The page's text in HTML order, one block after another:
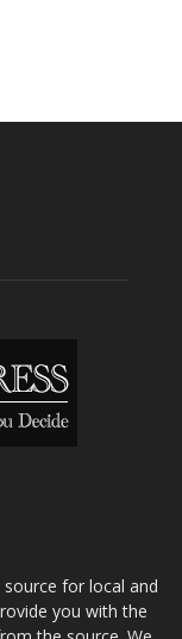
for local and
you with the